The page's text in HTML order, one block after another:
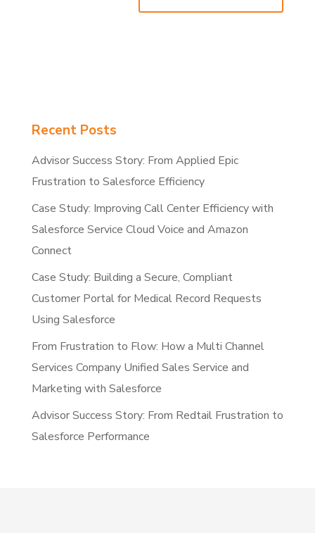
Recent Posts
Advisor Success Story: From Applied Epic
Frustration to Salesforce Efficiency
Case Study: Improving Call Center Efficiency with
Salesforce Service Cloud Voice and Amazon
Connect
Case Study: Building a Secure, Compliant
Customer Portal for Medical Record Requests
Using Salesforce
From Frustration to Flow: How a Multi Channel
Services Company Unified Sales Service and
Marketing with Salesforce
Advisor Success Story: From Redtail Frustration to
Salesforce Performance